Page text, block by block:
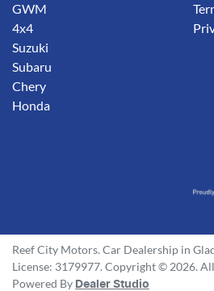
GWM
4x4
Suzuki
Subaru
Chery
Honda
Reef City Motors. Car Dealership in
License: 3179977. Copyright © 2026.
Powered By Dealer Studio